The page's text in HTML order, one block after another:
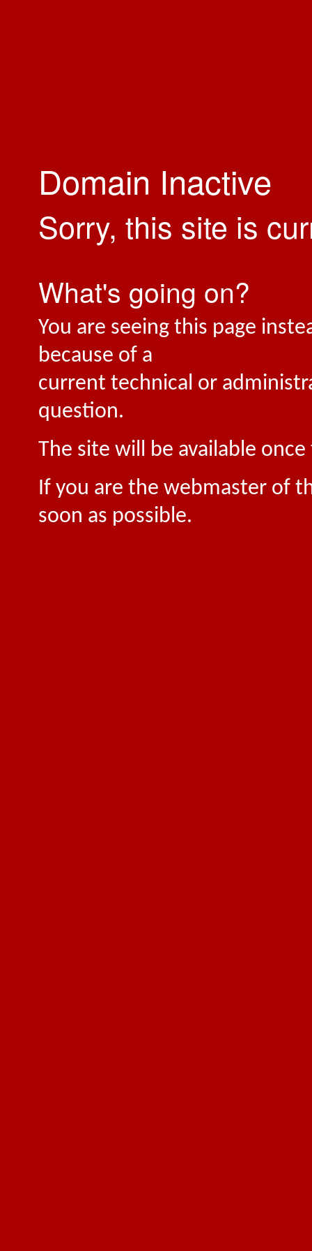
Domain Inactive
Sorry, this site is
What's going on?
You are seeing this page
because of a
current technical or
question.
The site will be available
If you are the webmaster of
soon as possible.